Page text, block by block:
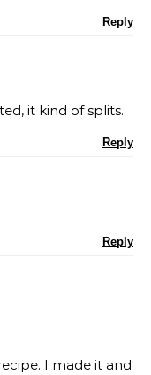
Reply
it kind of splits.
Reply
Reply
I made it and